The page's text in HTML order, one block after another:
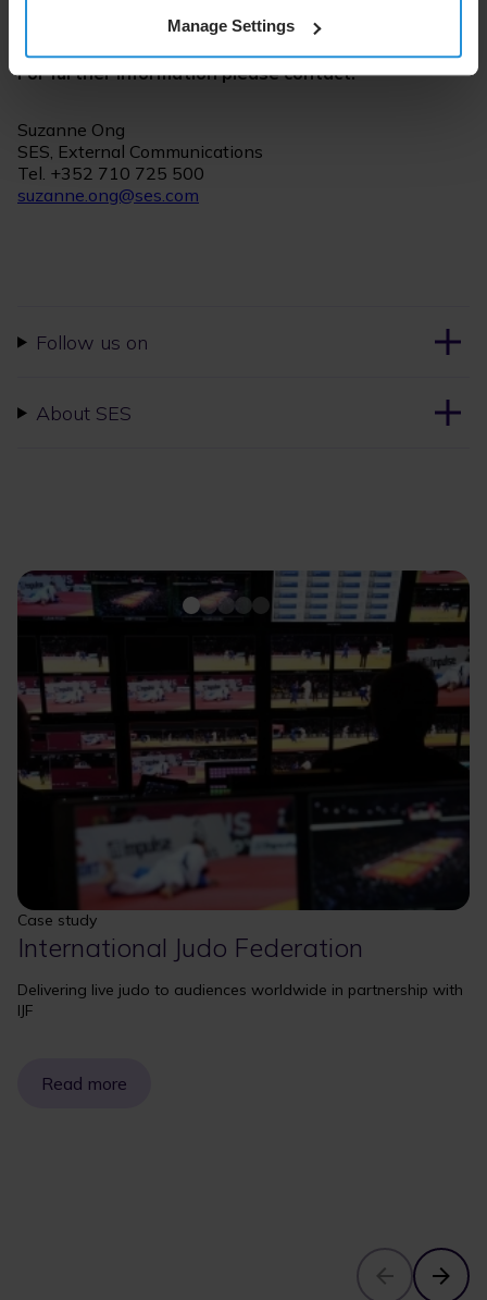
Manage Settings
communications, visit the
newsroom
For further information please contact:
Suzanne Ong
SES, External Communications
Tel. +352 710 725 500
suzanne.ong@ses.com
Follow us on
About SES
Case study
International Judo Federation
Delivering live judo to audiences worldwide in partnership with
IJF
Read more